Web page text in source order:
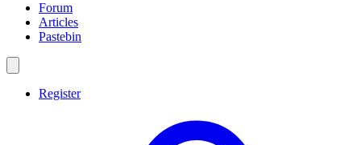
Forum
Articles
Pastebin
Register